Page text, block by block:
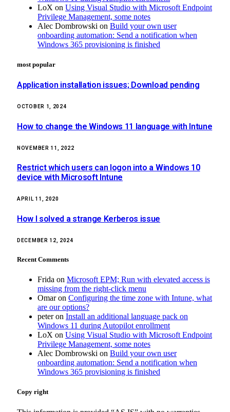
LoX on Using Visual Studio with Microsoft Endpoint
Privilege Management, some notes
Alec Dombrowski on Build your own user
onboarding automation: Send a notification when
Windows 365 provisioning is finished
most popular
Application installation issues; Download pending
OCTOBER 1, 2024
How to change the Windows 11 language with Intune
NOVEMBER 11, 2022
Restrict which users can logon into a Windows 10
device with Microsoft Intune
APRIL 11, 2020
How I solved a strange Kerberos issue
DECEMBER 12, 2024
Recent Comments
Frida on Microsoft EPM; Run with elevated access is
missing from the right-click menu
Omaron Configuring the time zone with Intune, what
are our options?
peteron Install an additional language pack on
Windows 11 during Autopilot enrollment
LoX on Using Visual Studio with Microsoft Endpoint
Privilege Management, some notes
Alec Dombrowski on Build your own user
onboarding automation: Send a notification when
Windows 365 provisioning is finished
Copy right